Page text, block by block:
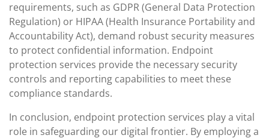
requirements, such as GDPR (General Data Protection
Regulation) or HIPAA (Health Insurance Portability and
Accountability Act), demand robust security measures
to protect confidential information. Endpoint
protection services provide the necessary security
controls and reporting capabilities to meet these
compliance standards.
In conclusion, endpoint protection services play a vital
role in safeguarding our digital frontier. By employing a